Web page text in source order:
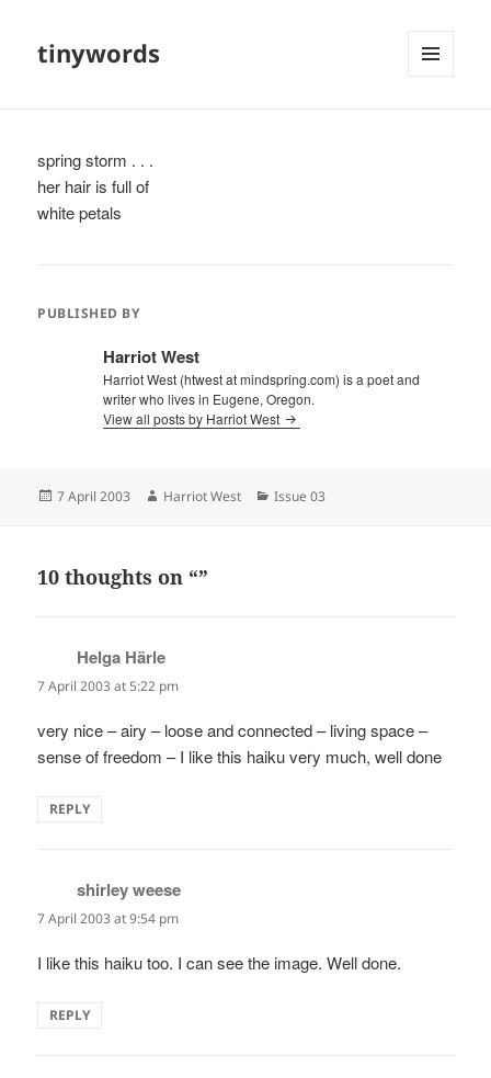
tinywords
spring storm . . .
her hair is full of
white petals
PUBLISHED BY
Harriot West
Harriot West (htwest at mindspring.com) is a poet and
writer who lives in Eugene, Oregon.
View all posts by Harriot West
Posted
7 April 2003 Author
Harriot West Categories
Issue 03
10 thoughts on “”
Helga Härle
7 April 2003 at 5:22 pm
very nice – airy – loose and connected – living space –
sense of freedom – I like this haiku very much, well done
REPLY
shirley weese
7 April 2003 at 9:54 pm
I like this haiku too. I can see the image. Well done.
REPLY